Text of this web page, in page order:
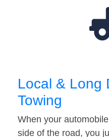
Local & Long
Towing
When your
side of the road, you